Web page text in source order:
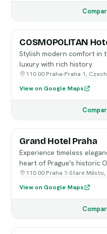
COSMOPOLITAN
Stylish modern comfort in
luxury with rich history.
110 00 Praha-Praha 1,
View on Google Maps
Grand Hotel Praha
Experience timeless
heart of Prague's historic
110 00 Praha 1-Staré
View on Google Maps